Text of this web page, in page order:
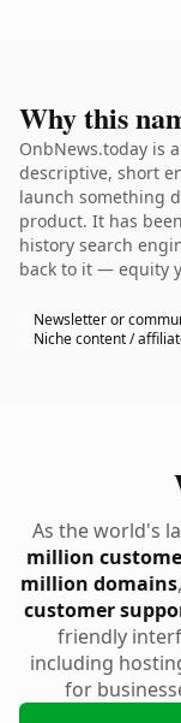
Why this
OnbNews.today is
descriptive, short
launch something
product. It has
history search
back to it — equity
Newsletter or
Niche content /
As the world's
million
million domains
customer
friendly
including
for